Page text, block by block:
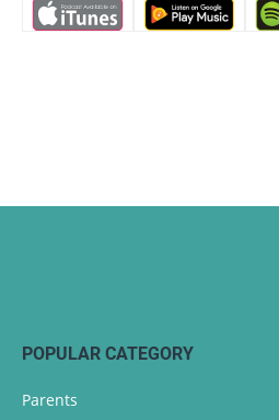
POPULAR CATEGORY
Parents